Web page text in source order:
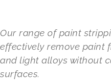
Our range of paint
effectively remove paint
and light alloys without
surfaces.